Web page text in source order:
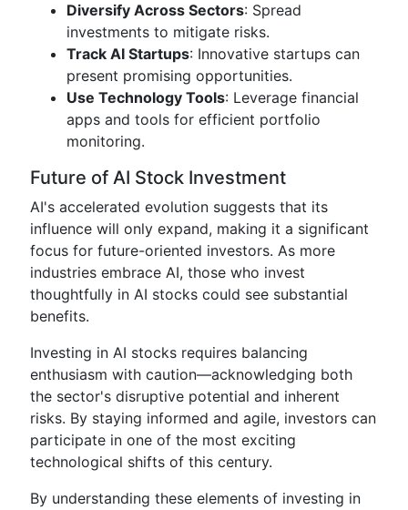
Diversify Across Sectors: Spread
investments to mitigate risks.
Track AI Startups: Innovative startups can
present promising opportunities.
Use Technology Tools: Leverage financial
apps and tools for efficient portfolio
monitoring.
Future of AI Stock Investment
AI's accelerated evolution suggests that its
influence will only expand, making it a significant
focus for future-oriented investors. As more
industries embrace AI, those who invest
thoughtfully in AI stocks could see substantial
benefits.
Investing in AI stocks requires balancing
enthusiasm with caution—acknowledging both
the sector's disruptive potential and inherent
risks. By staying informed and agile, investors can
participate in one of the most exciting
technological shifts of this century.
By understanding these elements of investing in